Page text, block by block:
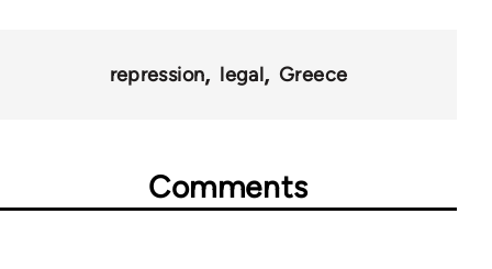
repression legal Greece
Comments